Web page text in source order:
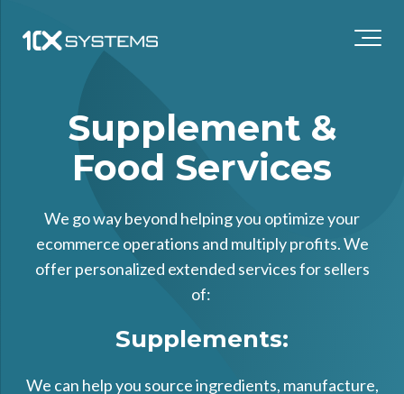
Supplement &
Food Services
We go way beyond helping you optimize your
ecommerce operations and multiply profits. We
offer personalized extended services for sellers
of:
Supplements:
We can help you source ingredients, manufacture,